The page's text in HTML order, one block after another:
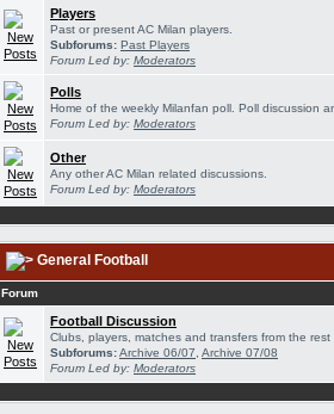
Players
Past or present AC Milan players.
Subforums: Past Players
Forum Led by: Moderators
Polls
Home of the weekly Milanfan poll. Poll discussion
Forum Led by: Moderators
Other
Any other AC Milan related discussions.
Forum Led by: Moderators
General Football
Forum
Football Discussion
Clubs, players, matches and transfers from the rest
Subforums:Archive 06/07 Archive 07/08
Forum Led by: Moderators